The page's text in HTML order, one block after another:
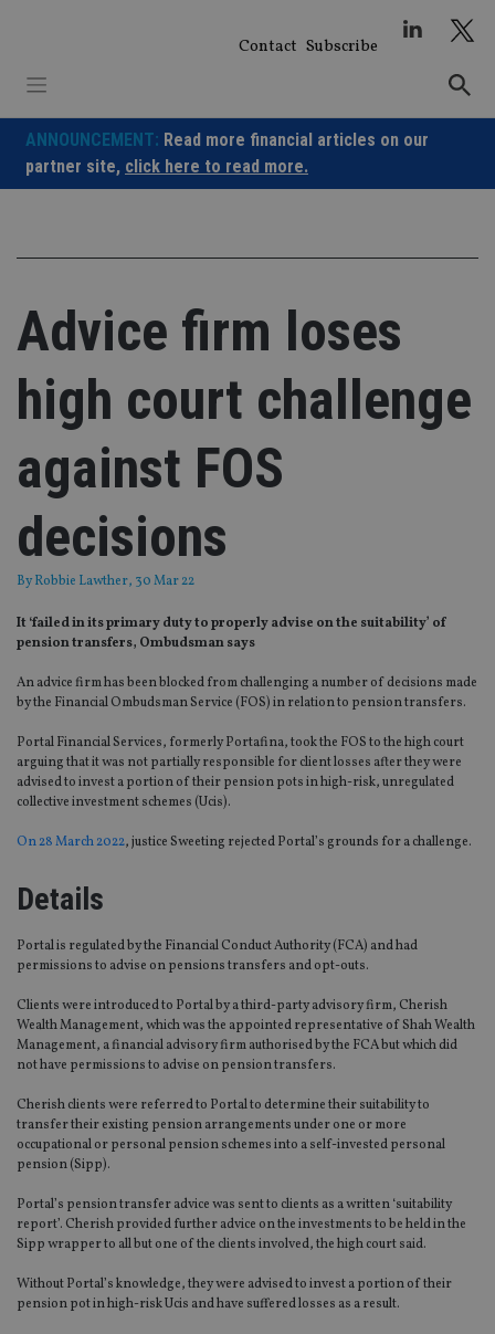
Contact Subscribe
ANNOUNCEMENT: Read more financial articles on our
partner site, click here to read more.
Advice firm loses
high court challenge
against FOS
decisions
ByRobbie Lawther, 30 Mar 22
It ‘failed in its primary duty to properly advise on the suitability’ of
pension transfers, Ombudsman says
An advice firm has been blocked from challenging a number of decisions made
by the Financial Ombudsman Service (FOS) in relation to pension transfers.
Portal Financial Services, formerly Portafina, took the FOS to the high court
arguing that it was not partially responsible for client losses after they were
advised to invest a portion of their pension pots in high-risk, unregulated
collective investment schemes (Ucis).
On 28 March 2022, justice Sweeting rejected Portal’s grounds for a challenge.
Details
Portal is regulated by the Financial Conduct Authority (FCA) and had
permissions to advise on pensions transfers and opt-outs.
Clients were introduced to Portal by a third-party advisory firm, Cherish
Wealth Management, which was the appointed representative of Shah Wealth
Management, a financial advisory firm authorised by the FCA but which did
not have permissions to advise on pension transfers.
Cherish clients were referred to Portal to determine their suitability to
transfer their existing pension arrangements under one or more
occupational or personal pension schemes into a self-invested personal
pension (Sipp).
Portal’s pension transfer advice was sent to clients as a written ‘suitability
report’. Cherish provided further advice on the investments to be held in the
Sipp wrapper to all but one of the clients involved, the high court said.
Without Portal’s knowledge, they were advised to invest a portion of their
pension pot in high-risk Ucis and have suffered losses as a result.